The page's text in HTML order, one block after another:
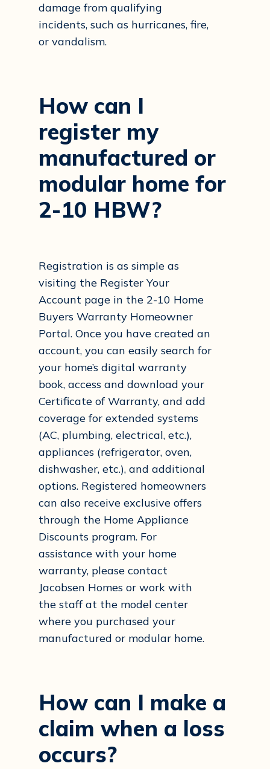
damage from qualifying
incidents, such as hurricanes, fire,
or vandalism.
How can I
register my
manufactured or
modular home for
2-10 HBW?
Registration is as simple as
visiting the Register Your
Account page in the 2-10 Home
Buyers Warranty Homeowner
Portal. Once you have created an
account, you can easily search for
your home’s digital warranty
book, access and download your
Certificate of Warranty, and add
coverage for extended systems
(AC, plumbing, electrical, etc.),
appliances (refrigerator, oven,
dishwasher, etc.), and additional
options. Registered homeowners
can also receive exclusive offers
through the Home Appliance
Discounts program. For
assistance with your home
warranty, please contact
Jacobsen Homes or work with
the staff at the model center
where you purchased your
manufactured or modular home.
How can I make a
claim when a loss
occurs?